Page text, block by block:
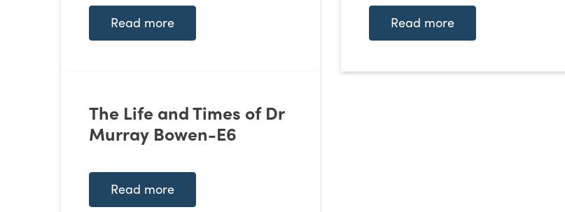
Read more Read more
The Life and Times of Dr
Murray Bowen-E6
Read more